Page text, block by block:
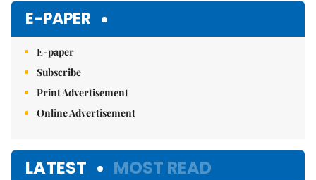
E-PAPER
E-paper
Subscribe
Print Advertisement
Online Advertisement
LATEST MOST READ